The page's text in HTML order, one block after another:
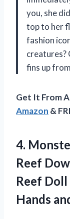
you, she
top to her
fashion
creatures?
fins up
Get It From
Amazon &
4.
Reef
Reef
Hands